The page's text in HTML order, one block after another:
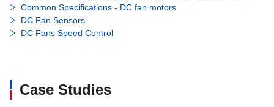
Common Specifications - DC fan motors
DC Fan Sensors
DC Fans Speed Control
Case Studies